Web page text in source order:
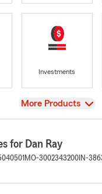
Investments
View
More Products
for Dan Ray
MO-3002343200 IN-